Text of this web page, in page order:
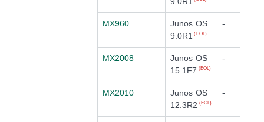
MX960
Junos OS
9.0R1
(EOL)
-
MX2008
Junos OS
15.1F7 (EOL)
-
MX2010
Junos OS
12.3R2 (EOL)
-